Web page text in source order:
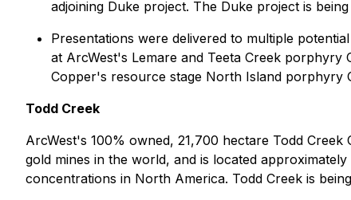
adjoining Duke project. The Duke project is
Presentations were delivered to multiple
at ArcWest's Lemare and Teeta Creek
Copper's resource stage North Island porphyry
Todd Creek
ArcWest's 100% owned, 21,700 hectare Todd
gold mines in the world, and is located
concentrations in North America. Todd Creek is